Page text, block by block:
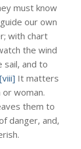
must know
our own
with chart
the wind
sail, and to
[viii] It matters
woman.
them to
danger, and,